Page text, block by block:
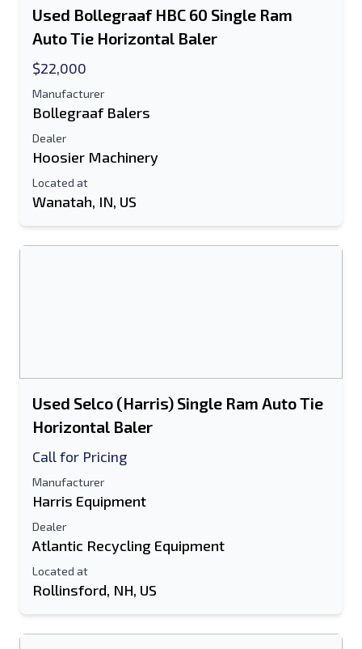
Used Bollegraaf HBC 60 Single Ram
Auto Tie Horizontal Baler
$22,000
Manufacturer
Bollegraaf Balers
Dealer
Hoosier Machinery
Located at
Wanatah, IN, US
Used Selco (Harris) Single Ram Auto Tie
Horizontal Baler
Call for Pricing
Manufacturer
Harris Equipment
Dealer
Atlantic Recycling Equipment
Located at
Rollinsford, NH, US